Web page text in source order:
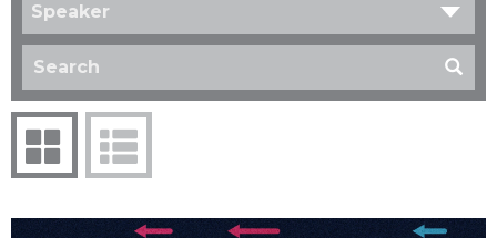
Speaker